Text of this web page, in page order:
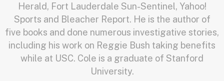
Herald, Fort Lauderdale Sun-Sentinel, Yahoo!
Sports and Bleacher Report. He is the author of
five books and done numerous investigative stories,
including his work on Reggie Bush taking benefits
while at USC. Cole is a graduate of Stanford
University.